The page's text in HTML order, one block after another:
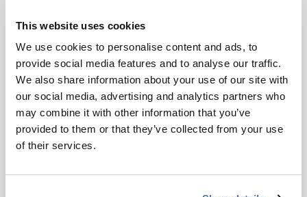
This website uses cookies
We use cookies to personalise content and ads, to
provide social media features and to analyse our traffic.
We also share information about your use of our site with
our social media, advertising and analytics partners who
may combine it with other information that you’ve
provided to them or that they’ve collected from your use
of their services.
finer subpopulations such as smooth muscle
subtypes. Integrating transcriptomic and
proteomic data
produced additional clusters, indicating that
protein-level measurements capture
complementary aspects of cellular state.
The authors highlight targets including ACE,
TPM4, LRP1, and PRSS2 as potential markers of